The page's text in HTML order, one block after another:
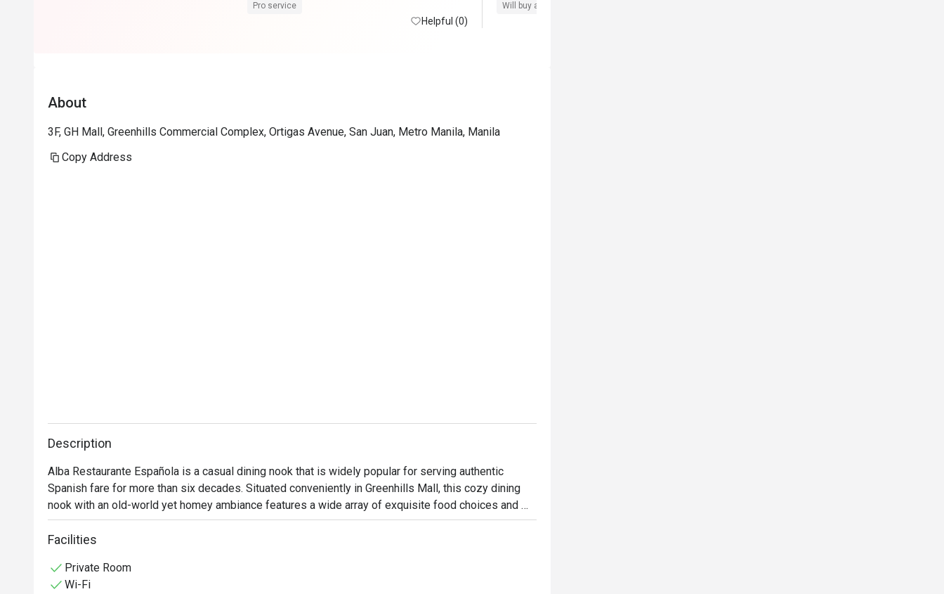
Pro service
Helpful (0)
Will buy again
About
3F, GH Mall, Greenhills Commercial Complex, Ortigas Avenue, San Juan, Metro Manila, Manila
Copy Address
Description
Alba Restaurante Española is a casual dining nook that is widely popular for serving authentic
Spanish fare for more than six decades. Situated conveniently in Greenhills Mall, this cozy dining
nook with an old-world yet homey ambiance features a wide array of exquisite food choices and
specialty dishes that truly encapsulate the essence of traditional Castilian cooking. Perfect for
gatherings and special occasions, indulge yourself in an epic dining adventure with some of Alba's
Valenciana that is best to pair with Sardinas Picantes.
Facilities
Private Room
Wi-Fi